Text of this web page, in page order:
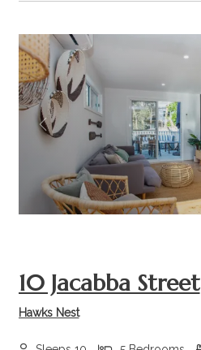
Previous
10 Jacabba Street
Hawks Nest